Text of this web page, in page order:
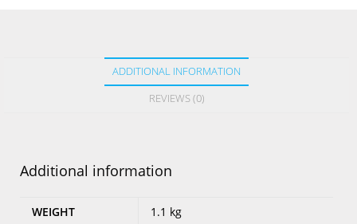
ADDITIONAL INFORMATION
REVIEWS (0)
Additional information
WEIGHT
1.1 kg